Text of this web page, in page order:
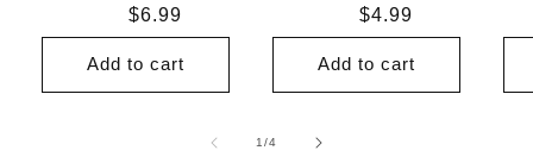
Regular
price
$6.99
Add to cart
Regular
price
$4.99
Add to cart
1/of
4